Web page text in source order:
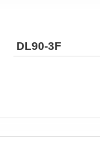
DL90-3F